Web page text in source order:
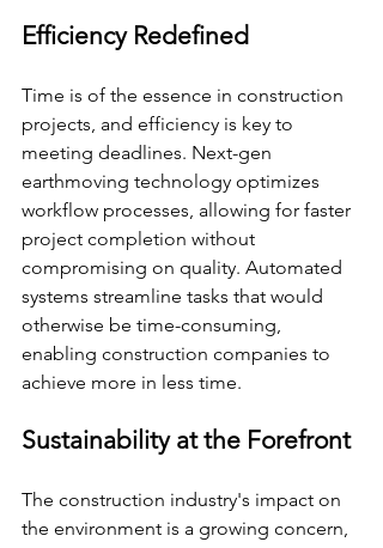
Efficiency Redefined
Time is of the essence in construction
projects, and efficiency is key to
meeting deadlines. Next-gen
earthmoving technology optimizes
workflow processes, allowing for faster
project completion without
compromising on quality. Automated
systems streamline tasks that would
otherwise be time-consuming,
enabling construction companies to
achieve more in less time.
Sustainability at the Forefront
The construction industry's impact on
the environment is a growing concern,